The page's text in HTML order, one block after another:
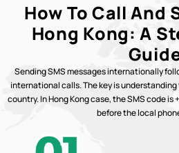
How To Call And
Hong Kong: A
Sending SMS messages internationally
international calls. The key is
country. In Hong Kong case, the SMS code is
before the local